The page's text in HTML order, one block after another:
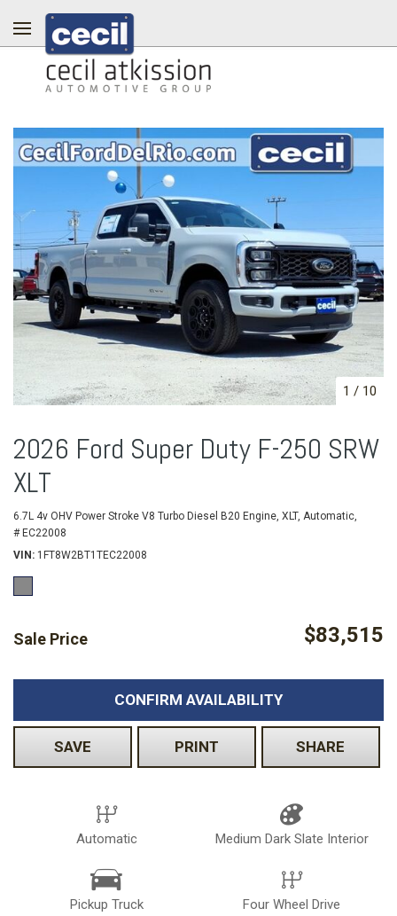
1 / 10
2026 Ford Super Duty F-250 SRW
XLT
6.7L 4v OHV Power Stroke V8 Turbo Diesel B20 Engine, XLT, Automatic,
# EC22008
VIN
1FT8W2BT1TEC22008
Sale Price $83,515
CONFIRM AVAILABILITY
SAVE PRINT SHARE
Automatic Medium Dark Slate Interior
Pickup Truck Four Wheel Drive